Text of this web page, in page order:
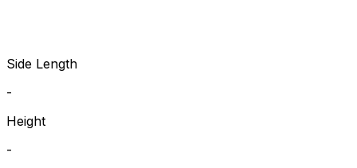
Side Length
-
Height
-